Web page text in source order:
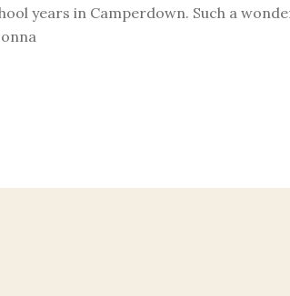
years in Camperdown. Such a